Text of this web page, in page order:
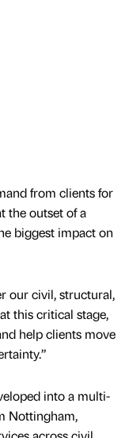
from clients for
the outset of a
biggest impact on
our civil, structural,
this critical stage,
help clients move
into a multi-
Nottingham,